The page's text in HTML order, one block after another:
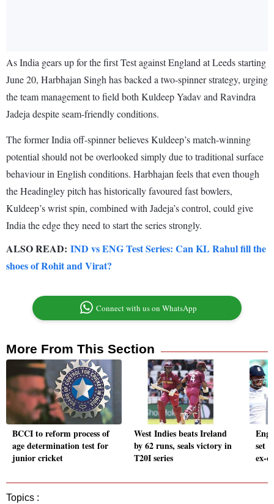
As India gears up for the first Test against England at Leeds starting
June 20, Harbhajan Singh has backed a two-spinner strategy, urging
the team management to field both Kuldeep Yadav and Ravindra
Jadeja despite seam-friendly conditions.
The former India off-spinner believes Kuldeep’s match-winning
potential should not be overlooked simply due to traditional surface
behaviour in English conditions. Harbhajan feels that even though
the Headingley pitch has historically favoured fast bowlers,
Kuldeep’s wrist spin, combined with Jadeja’s control, could give
India the edge they need to start the series strongly.
ALSO READ: IND vs ENG Test Series: Can KL Rahul fill the
shoes of Rohit and Virat?
Connect with us on WhatsApp
More From This Section
BCCI to reform process of
age determination test for
junior cricket
West Indies beats Ireland
by 62 runs, seals victory in
T20I series
set
ex-
Topics :